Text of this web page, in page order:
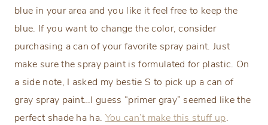
blue in your area and you like it feel free to keep the
blue. If you want to change the color, consider
purchasing a can of your favorite spray paint. Just
make sure the spray paint is formulated for plastic. On
a side note, I asked my bestie S to pick up a can of
gray spray paint…I guess “primer gray” seemed like the
perfect shade ha ha. You can’t make this stuff up.